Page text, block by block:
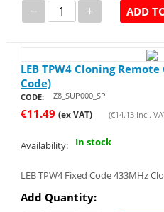
− + ADD
LEB TPW4 Cloning
Code)
CODE: Z8_SUP000_SP
€11.49 (ex VAT) (€14.13Incl.
Availability: In stock
LEB TPW4 Fixed Code 433MHz
Add Quantity: